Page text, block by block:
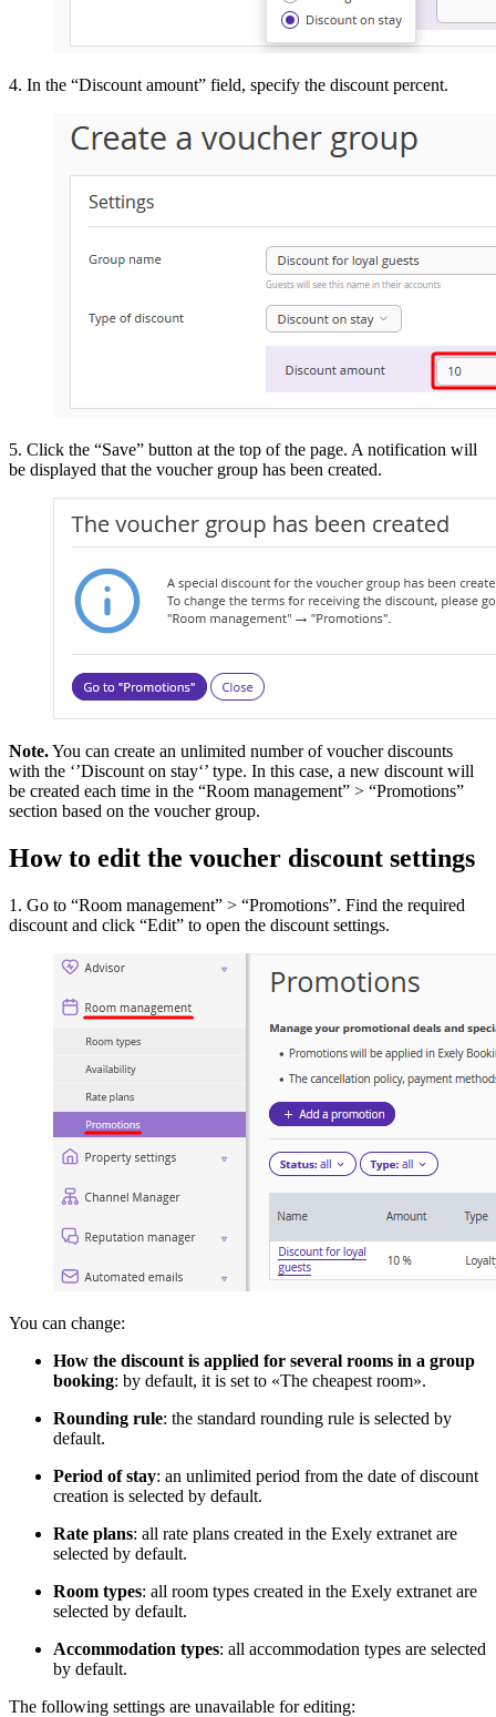
4. In the “Discount amount” field, specify the discount percent.
5. Click the “Save” button at the top of the page. A notification will
be displayed that the voucher group has been created.
Note.You can create an unlimited number of voucher discounts
with the ‘’Discount on stay‘’ type. In this case, a new discount will
be created each time in the “Room management” > “Promotions”
section based on the voucher group.
How to edit the voucher discount settings
1. Go to “Room management” > “Promotions”. Find the required
discount and click “Edit” to open the discount settings.
You can change:
How the discount is applied for several rooms in a group
booking: by default, it is set to «The cheapest room».
Rounding rule: the standard rounding rule is selected by
default.
Period of stay: an unlimited period from the date of discount
creation is selected by default.
Rate plans: all rate plans created in the Exely extranet are
selected by default.
Room types: all room types created in the Exely extranet are
selected by default.
Accommodation types: all accommodation types are selected
by default.
The following settings are unavailable for editing: